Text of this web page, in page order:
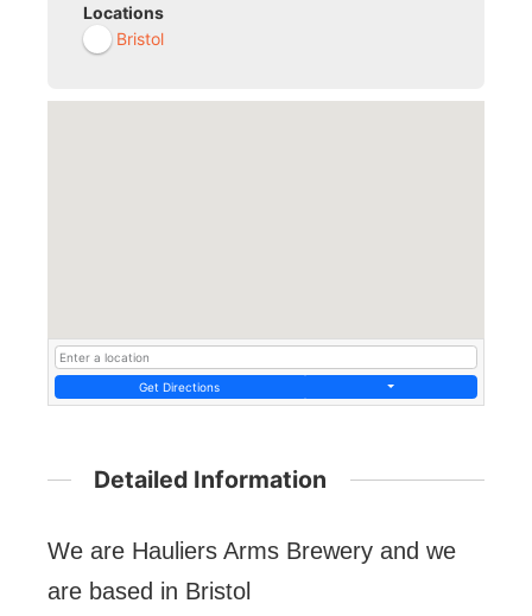
Locations
Bristol
Get Directions
Detailed Information
We are Hauliers Arms Brewery and we
are based in Bristol